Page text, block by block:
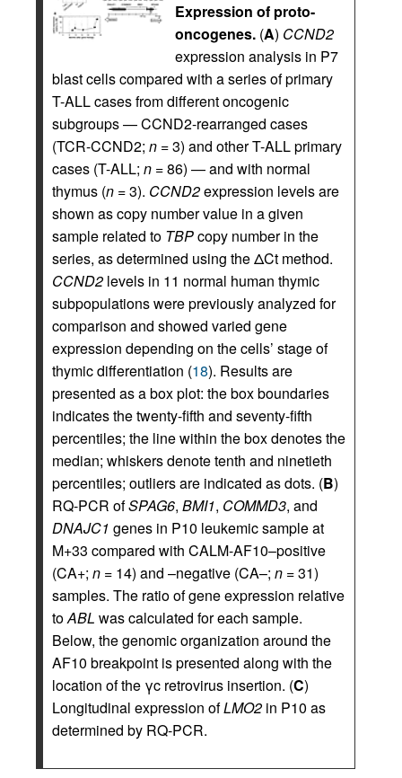
Expression of proto-
oncogenes. (A) CCND2
expression analysis in P7
blast cells compared with a series of primary
T-ALL cases from different oncogenic
subgroups — CCND2-rearranged cases
(TCR-CCND2; n = 3) and other T-ALL primary
cases (T-ALL; n = 86) — and with normal
thymus (n = 3). CCND2expression levels are
shown as copy number value in a given
sample related to TBPcopy number in the
series, as determined using the ΔCt method.
CCND2 levels in 11 normal human thymic
subpopulations were previously analyzed for
comparison and showed varied gene
expression depending on the cells’ stage of
thymic differentiation (18). Results are
presented as a box plot: the box boundaries
indicates the twenty-fifth and seventy-fifth
percentiles; the line within the box denotes the
median; whiskers denote tenth and ninetieth
percentiles; outliers are indicated as dots. (B)
RQ-PCR ofSPAG6, BMI1, COMMD3, and
DNAJC1 genes in P10 leukemic sample at
M+33 compared with CALM-AF10–positive
(CA+; n = 14) and –negative (CA–; n = 31)
samples. The ratio of gene expression relative
toABL was calculated for each sample.
Below, the genomic organization around the
AF10 breakpoint is presented along with the
location of the γc retrovirus insertion. (C)
Longitudinal expression ofLMO2 in P10 as
determined by RQ-PCR.